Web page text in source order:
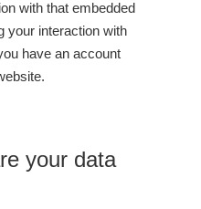
with that embedded
your interaction with
have an account
your data